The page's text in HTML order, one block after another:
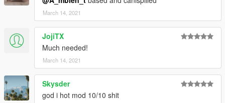
March 14, 2021
JojiTX
Much needed!
March 14, 2021
Skysder
god i hot mod 10/10 shit